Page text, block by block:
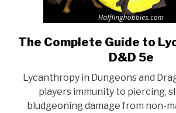
link
to
Complete
Guide
The Complete Guide to
D&D 5e
Lycanthropy in Dungeons and
players immunity to piercing,
bludgeoning damage from non-